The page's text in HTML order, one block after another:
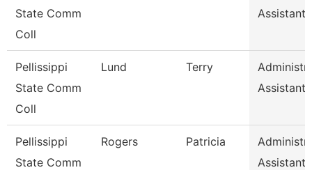
State Comm
Coll
Assistant
Pellissippi
State Comm
Coll
Lund Terry
Assistant
Pellissippi
State Comm
Rogers Patricia
Assistant